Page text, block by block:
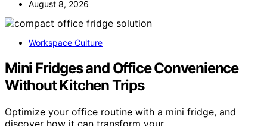
August 8, 2026
Workspace Culture
Mini Fridges and Office Convenience
Without Kitchen Trips
Optimize your office routine with a mini fridge, and
discover how it can transform your…